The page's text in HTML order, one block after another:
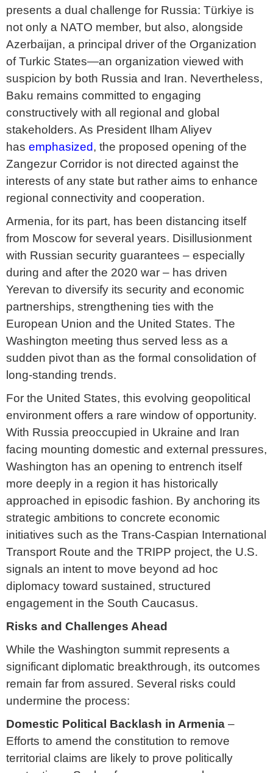
presents a dual challenge for Russia: Türkiye is
not only a NATO member, but also, alongside
Azerbaijan, a principal driver of the Organization
of Turkic States—an organization viewed with
suspicion by both Russia and Iran. Nevertheless,
Baku remains committed to engaging
constructively with all regional and global
stakeholders. As President Ilham Aliyev
has emphasized, the proposed opening of the
Zangezur Corridor is not directed against the
interests of any state but rather aims to enhance
regional connectivity and cooperation.
Armenia, for its part, has been distancing itself
from Moscow for several years. Disillusionment
with Russian security guarantees – especially
during and after the 2020 war – has driven
Yerevan to diversify its security and economic
partnerships, strengthening ties with the
European Union and the United States. The
Washington meeting thus served less as a
sudden pivot than as the formal consolidation of
long-standing trends.
For the United States, this evolving geopolitical
environment offers a rare window of opportunity.
With Russia preoccupied in Ukraine and Iran
facing mounting domestic and external pressures,
Washington has an opening to entrench itself
more deeply in a region it has historically
approached in episodic fashion. By anchoring its
strategic ambitions to concrete economic
initiatives such as the Trans-Caspian International
Transport Route and the TRIPP project, the U.S.
signals an intent to move beyond ad hoc
diplomacy toward sustained, structured
engagement in the South Caucasus.
Risks and Challenges Ahead
While the Washington summit represents a
significant diplomatic breakthrough, its outcomes
remain far from assured. Several risks could
undermine the process:
Domestic Political Backlash in Armenia –
Efforts to amend the constitution to remove
territorial claims are likely to prove politically